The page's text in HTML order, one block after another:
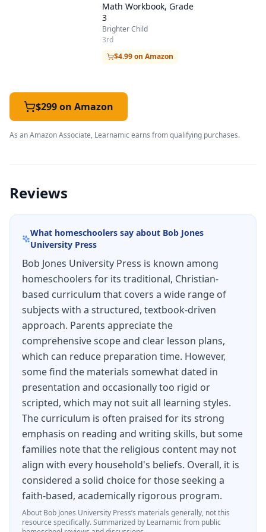
Math Workbook, Grade
3
Brighter Child
3rd
$4.99 on Amazon
$299 on Amazon
As an Amazon Associate, Learnamic earns from qualifying purchases.
Reviews
What homeschoolers say about Bob Jones
University Press
Bob Jones University Press is known among
homeschoolers for its traditional, Christian-
based curriculum that covers a wide range of
subjects with a structured, textbook-driven
approach. Parents appreciate the
comprehensive scope and clear lesson plans,
which can reduce preparation time. However,
some find the materials somewhat dated in
presentation and occasionally too rigid or
scripted, which may not suit all learning styles.
The curriculum is often praised for its strong
emphasis on reading and writing skills, but some
families note that the religious content may not
align with every household's beliefs. Overall, it is
considered a solid choice for those seeking a
faith-based, academically rigorous program.
About Bob Jones University Press’s materials generally, not this
resource specifically.Summarized by Learnamic from public